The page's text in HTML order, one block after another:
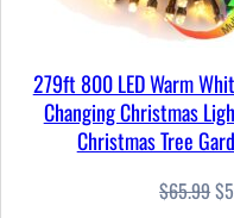
279ft 800 LED Warm
Changing Christmas
Christmas Tree
$65.99$